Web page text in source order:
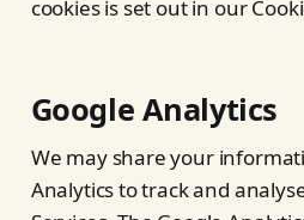
cookies is set out in our
Google Analytics
We may share your
Analytics to track and